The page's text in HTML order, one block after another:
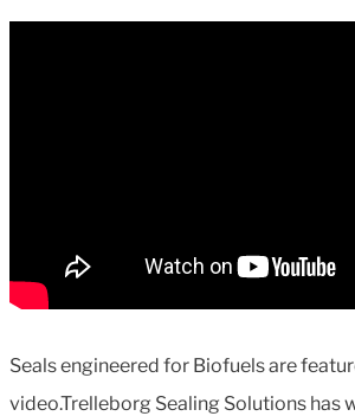
Seals engineered for Biofuels are
video.Trelleborg Sealing Solutions has